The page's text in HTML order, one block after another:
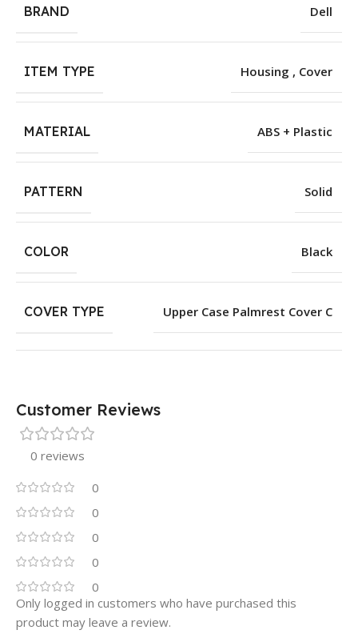
BRAND Dell
ITEM TYPE Housing , Cover
MATERIAL ABS + Plastic
PATTERN Solid
COLOR Black
COVER TYPE Upper Case Palmrest Cover C
Customer Reviews
0 reviews
0
0
0
0
0
Only logged in customers who have purchased this
product may leave a review.